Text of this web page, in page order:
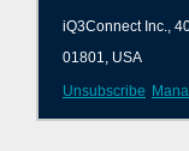
iQ3Connect Inc.,
01801, USA
Unsubscribe